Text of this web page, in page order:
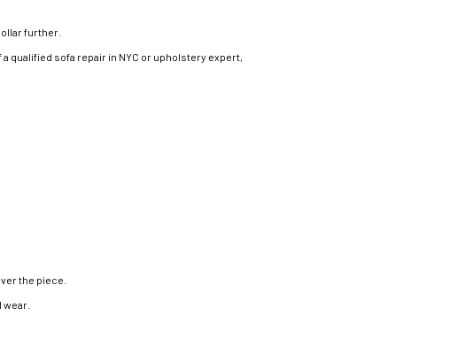
further.
qualified sofa repair in NYC or upholstery expert,
the piece.